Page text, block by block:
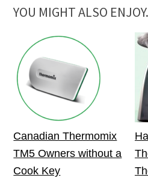
YOU MIGHT ALSO
Canadian Thermomix
TM5 Owners without a
Cook Key